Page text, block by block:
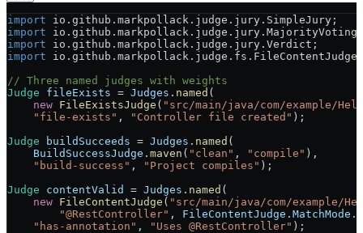
import io.github.markpollack.judge.jury.SimpleJury;
import
import io.github.markpollack.judge.jury.Verdict;
import io.github.markpollack.judge.fs.FileContentJudge;
// Three named judges with weights
Judge fileExists = Judges . named (
    new
FileExistsJudge ( "src/main/java/com/example/
    "file-exists"
, "Controller file created" );
Judge buildSucceeds = Judges . named (
    BuildSuccessJudge
. maven ( "clean" , "compile" ),
    "build-success"
, "Project compiles" );
Judge contentValid = Judges . named (
    new
FileContentJudge ( "src/main/java/com/example/
        "@RestController"
, FileContentJudge . MatchMode .
    "has-annotation"
, "Uses @RestController" );